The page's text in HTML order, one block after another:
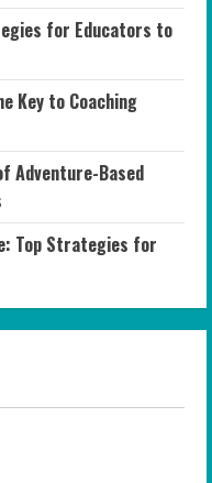
for Educators to
Key to Coaching
Adventure-Based
Top Strategies for